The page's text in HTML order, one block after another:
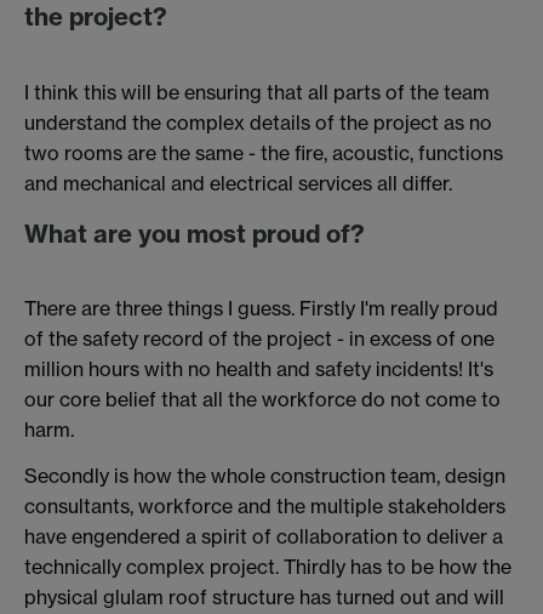
the project?
I think this will be ensuring that all parts of the team
understand the complex details of the project as no
two rooms are the same - the fire, acoustic, functions
and mechanical and electrical services all differ.
What are you most proud of?
There are three things I guess. Firstly I'm really proud
of the safety record of the project - in excess of one
million hours with no health and safety incidents! It's
our core belief that all the workforce do not come to
harm.
Secondly is how the whole construction team, design
consultants, workforce and the multiple stakeholders
have engendered a spirit of collaboration to deliver a
technically complex project. Thirdly has to be how the
physical glulam roof structure has turned out and will